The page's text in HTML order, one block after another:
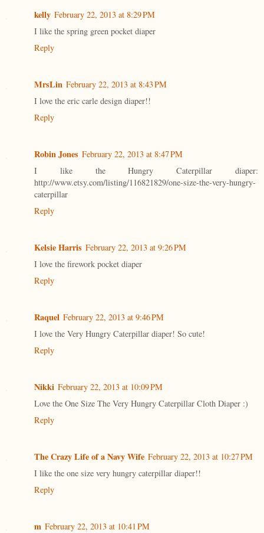
kelly February 22, 2013 at 8:29 PM
I like the spring green pocket diaper
Reply
MrsLin February 22, 2013 at 8:43 PM
I love the eric carle design diaper!!
Reply
Robin Jones February 22, 2013 at 8:47 PM
I like the Hungry Caterpillar diaper:
http://www.etsy.com/listing/116821829/one-size-the-very-hungry-
caterpillar
Reply
Kelsie Harris February 22, 2013 at 9:26 PM
I love the firework pocket diaper
Reply
Raquel February 22, 2013 at 9:46 PM
I love the Very Hungry Caterpillar diaper! So cute!
Reply
Nikki February 22, 2013 at 10:09 PM
Love the One Size The Very Hungry Caterpillar Cloth Diaper :)
Reply
The Crazy Life of a Navy Wife February 22, 2013 at 10:27 PM
I like the one size very hungry caterpillar diaper!!
Reply
m February 22, 2013 at 10:41 PM